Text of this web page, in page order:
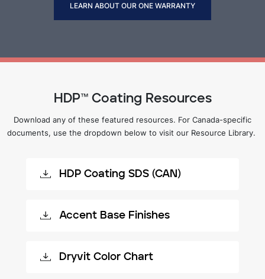
LEARN ABOUT OUR ONE WARRANTY
HDP™ Coating Resources
Download any of these featured resources. For Canada-specific
documents, use the dropdown below to visit our Resource Library.
HDP Coating SDS (CAN)
Accent Base Finishes
Dryvit Color Chart